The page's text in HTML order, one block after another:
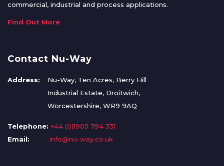
commercial, industrial and process applications.
Find Out More
Contact Nu-Way
Address:
Nu-Way, Ten Acres, Berry Hill
Industrial Estate, Droitwich,
Worcestershire, WR9 9AQ
Telephone: +44 (0)1905 794 331
Email:
info@nu-way.co.uk